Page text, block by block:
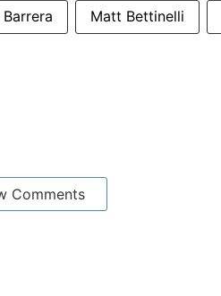
Matt Bettinelli
Comments